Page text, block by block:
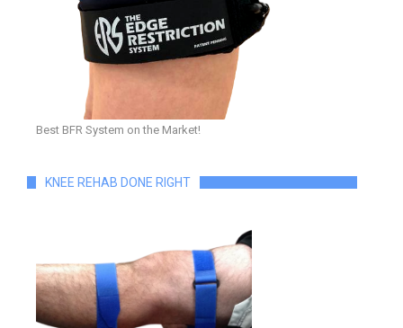
Best BFR System on the Market!
KNEE REHAB DONE RIGHT